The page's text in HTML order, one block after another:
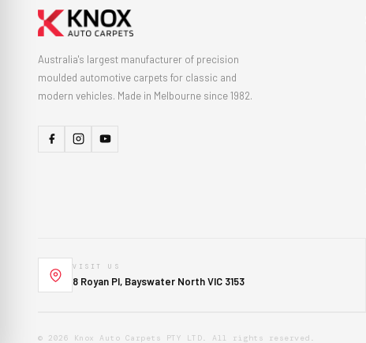
Australia's largest manufacturer of precision
moulded automotive carpets for classic and
modern vehicles. Made in Melbourne since 1982.
VISIT US
8 Royan Pl, Bayswater North VIC 3153
© 2026 Knox Auto Carpets PTY LTD. All rights reserved.